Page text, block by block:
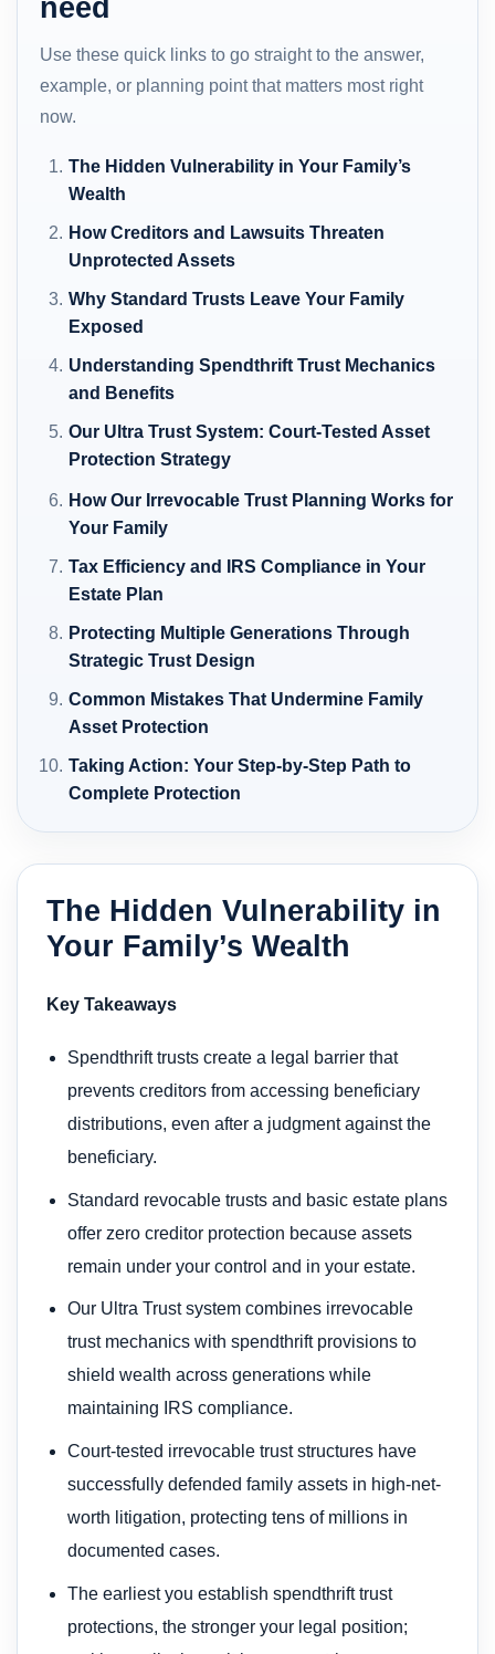
Use these quick links to go straight to the answer,
example, or planning point that matters most right
now.
The Hidden Vulnerability in Your Family’s
Wealth
How Creditors and Lawsuits Threaten
Unprotected Assets
Why Standard Trusts Leave Your Family
Exposed
Understanding Spendthrift Trust Mechanics
and Benefits
Our Ultra Trust System: Court-Tested Asset
Protection Strategy
How Our Irrevocable Trust Planning Works for
Your Family
Tax Efficiency and IRS Compliance in Your
Estate Plan
Protecting Multiple Generations Through
Strategic Trust Design
Common Mistakes That Undermine Family
Asset Protection
Taking Action: Your Step-by-Step Path to
Complete Protection
The Hidden Vulnerability in
Your Family’s Wealth
Key Takeaways
Spendthrift trusts create a legal barrier that
prevents creditors from accessing beneficiary
distributions, even after a judgment against the
beneficiary.
Standard revocable trusts and basic estate plans
offer zero creditor protection because assets
remain under your control and in your estate.
Our Ultra Trust system combines irrevocable
trust mechanics with spendthrift provisions to
shield wealth across generations while
maintaining IRS compliance.
Court-tested irrevocable trust structures have
successfully defended family assets in high-net-
worth litigation, protecting tens of millions in
documented cases.
The earliest you establish spendthrift trust
protections, the stronger your legal position;